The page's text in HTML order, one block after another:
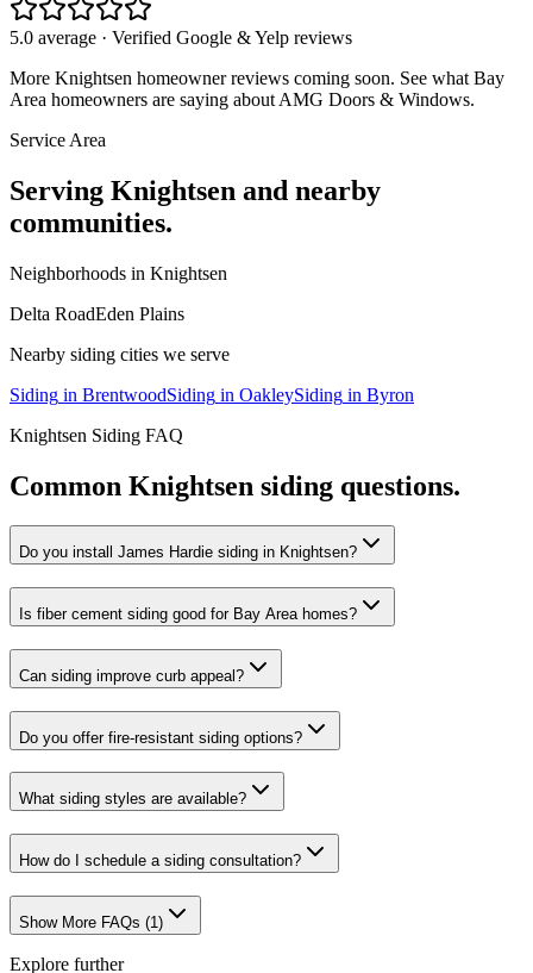
5.0 average · Verified Google & Yelp reviews
More Knightsen homeowner reviews coming soon. See what Bay
Area homeowners are saying about AMG Doors & Windows.
Service Area
Serving Knightsen and nearby
communities.
Neighborhoods in Knightsen
Delta RoadEden Plains
Nearby siding cities we serve
Siding in BrentwoodSiding in OakleySiding in Byron
Knightsen Siding FAQ
Common Knightsen siding questions.
Do you install James Hardie siding in Knightsen?
Is fiber cement siding good for Bay Area homes?
Can siding improve curb appeal?
Do you offer fire-resistant siding options?
What siding styles are available?
How do I schedule a siding consultation?
Show More FAQs (1)
Explore further